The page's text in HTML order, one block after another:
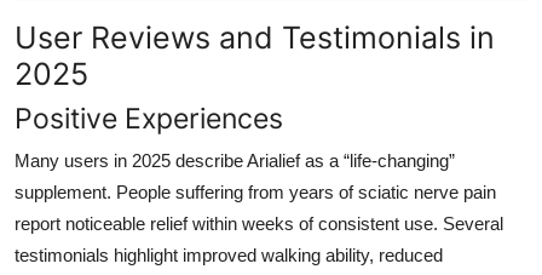
User Reviews and Testimonials in
2025
Positive Experiences
Many users in 2025 describe Arialief as a “life-changing”
supplement. People suffering from years of sciatic nerve pain
report noticeable relief within weeks of consistent use. Several
testimonials highlight improved walking ability, reduced